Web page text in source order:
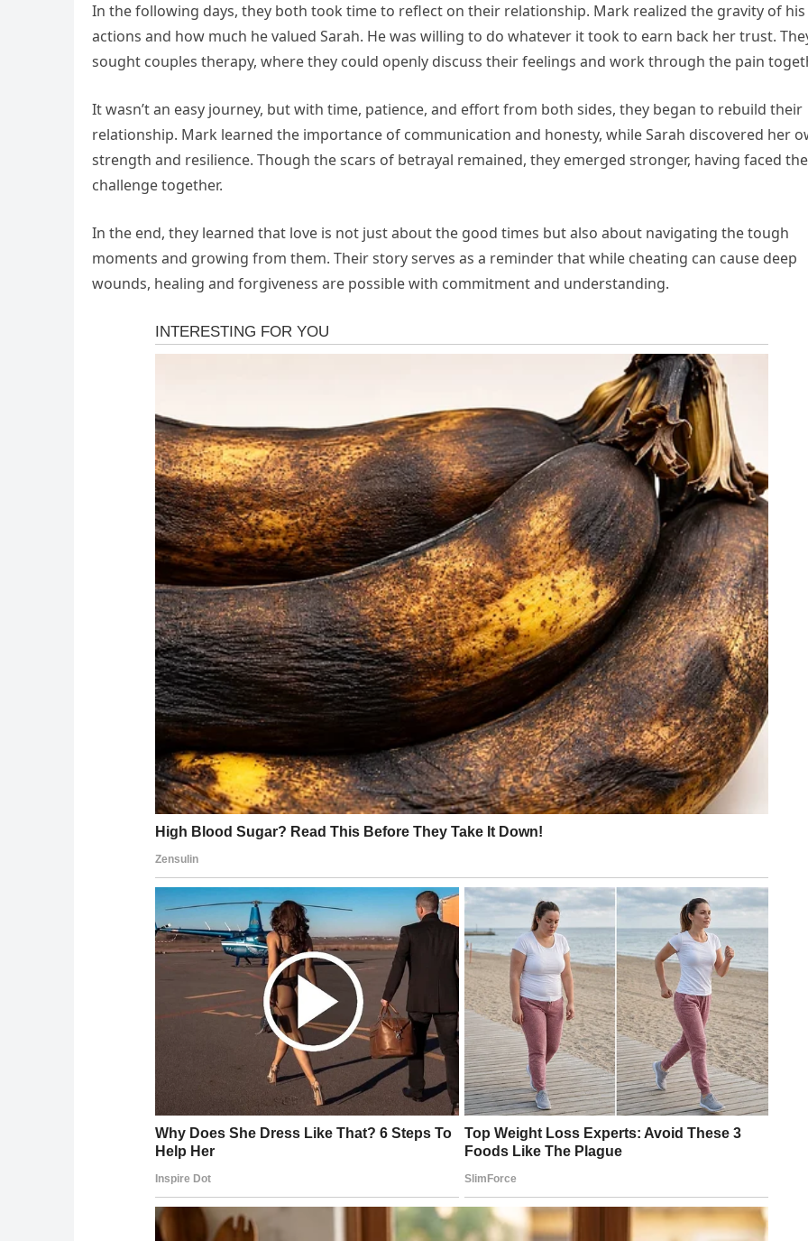
In the following days, they both took time to reflect on their relationship. Mark realized the gravity of his
actions and how much he valued Sarah. He was willing to do whatever it took to earn back her trust.
sought couples therapy, where they could openly discuss their feelings and work through the pain
It wasn’t an easy journey, but with time, patience, and effort from both sides, they began to rebuild their
relationship. Mark learned the importance of communication and honesty, while Sarah discovered her
strength and resilience. Though the scars of betrayal remained, they emerged stronger, having faced the
challenge together.
In the end, they learned that love is not just about the good times but also about navigating the tough
moments and growing from them. Their story serves as a reminder that while cheating can cause deep
wounds, healing and forgiveness are possible with commitment and understanding.